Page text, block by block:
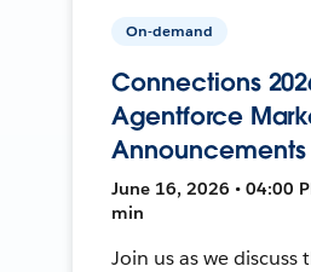
On-demand
Connections
Agentforce
Announcements
June 16, 2026 • 04:00
min
Join us as we discuss